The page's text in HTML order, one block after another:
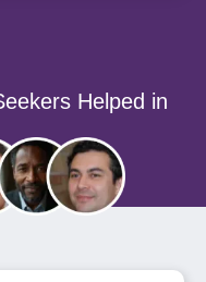
Helped in